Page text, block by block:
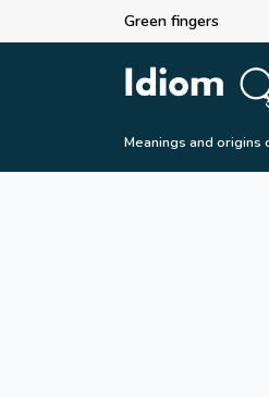
Green fingers
Meanings and origins